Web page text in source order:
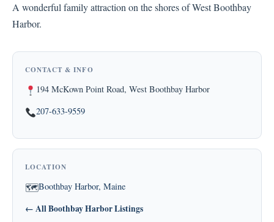
A wonderful family attraction on the shores of West Boothbay
Harbor.
CONTACT & INFO
194 McKown Point Road, West Boothbay Harbor
207-633-9559
LOCATION
🗺Boothbay Harbor, Maine
← All Boothbay Harbor Listings